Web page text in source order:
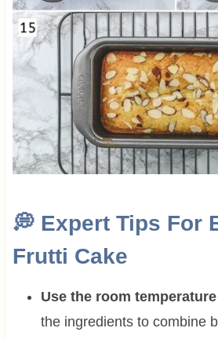
💭Expert Tips For
Frutti Cake
Use the room
the ingredients to combine